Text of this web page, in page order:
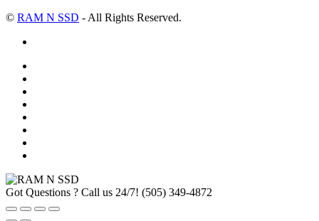
© RAM N SSD - All Rights Reserved.
Got Questions ? Call us 24/7! (505) 349-4872